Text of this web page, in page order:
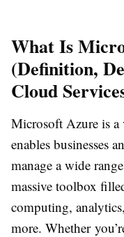
What Is
(Definition,
Cloud
Microsoft Azure is a
enables businesses
manage a wide
massive toolbox
computing,
more. Whether